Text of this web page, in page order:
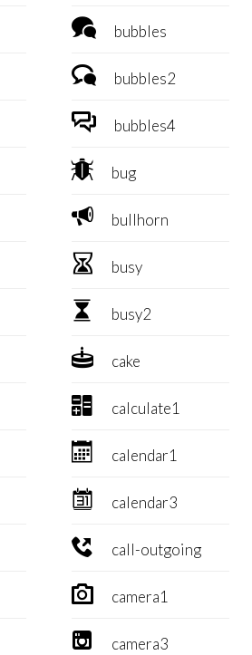
 bubbles
 bubbles2
 bubbles4
 bug
 bullhorn
 busy
 busy2
 cake
 calculate1
 calendar1
 calendar3
 call-outgoing
 camera1
 camera3